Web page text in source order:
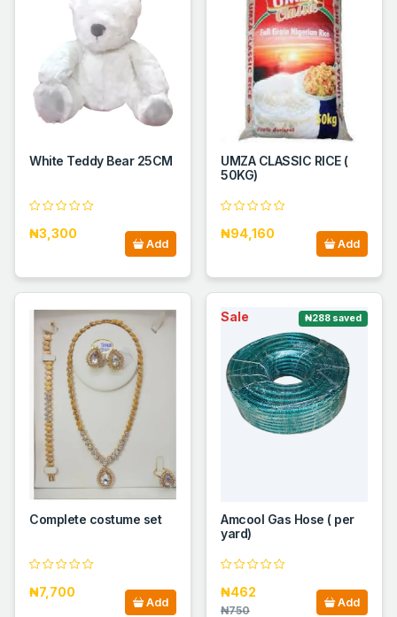
White Teddy Bear 25CM
₦3,300
Add
UMZA CLASSIC RICE (
50KG)
₦94,160
Add
Complete costume set
₦7,700
Add
Sale ₦288 saved
Amcool Gas Hose ( per
yard)
₦462
₦750
Add